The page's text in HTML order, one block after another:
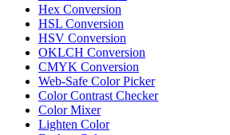
Hex Conversion
HSL Conversion
HSV Conversion
OKLCH Conversion
CMYK Conversion
Web-Safe Color Picker
Color Contrast Checker
Color Mixer
Lighten Color